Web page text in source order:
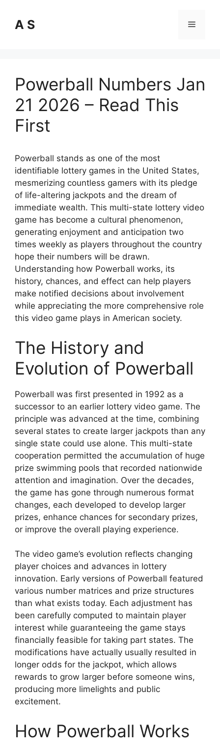
content
A S Menu
Powerball Numbers Jan
21 2026 – Read This
First
Powerball stands as one of the most
identifiable lottery games in the United States,
mesmerizing countless gamers with its pledge
of life-altering jackpots and the dream of
immediate wealth. This multi-state lottery video
game has become a cultural phenomenon,
generating enjoyment and anticipation two
times weekly as players throughout the country
hope their numbers will be drawn.
Understanding how Powerball works, its
history, chances, and effect can help players
make notified decisions about involvement
while appreciating the more comprehensive role
this video game plays in American society.
The History and
Evolution of Powerball
Powerball was first presented in 1992 as a
successor to an earlier lottery video game. The
principle was advanced at the time, combining
several states to create larger jackpots than any
single state could use alone. This multi-state
cooperation permitted the accumulation of huge
prize swimming pools that recorded nationwide
attention and imagination. Over the decades,
the game has gone through numerous format
changes, each developed to develop larger
prizes, enhance chances for secondary prizes,
or improve the overall playing experience.
The video game’s evolution reflects changing
player choices and advances in lottery
innovation. Early versions of Powerball featured
various number matrices and prize structures
than what exists today. Each adjustment has
been carefully computed to maintain player
interest while guaranteeing the game stays
financially feasible for taking part states. The
modifications have actually usually resulted in
longer odds for the jackpot, which allows
rewards to grow larger before someone wins,
producing more limelights and public
excitement.
How Powerball Works